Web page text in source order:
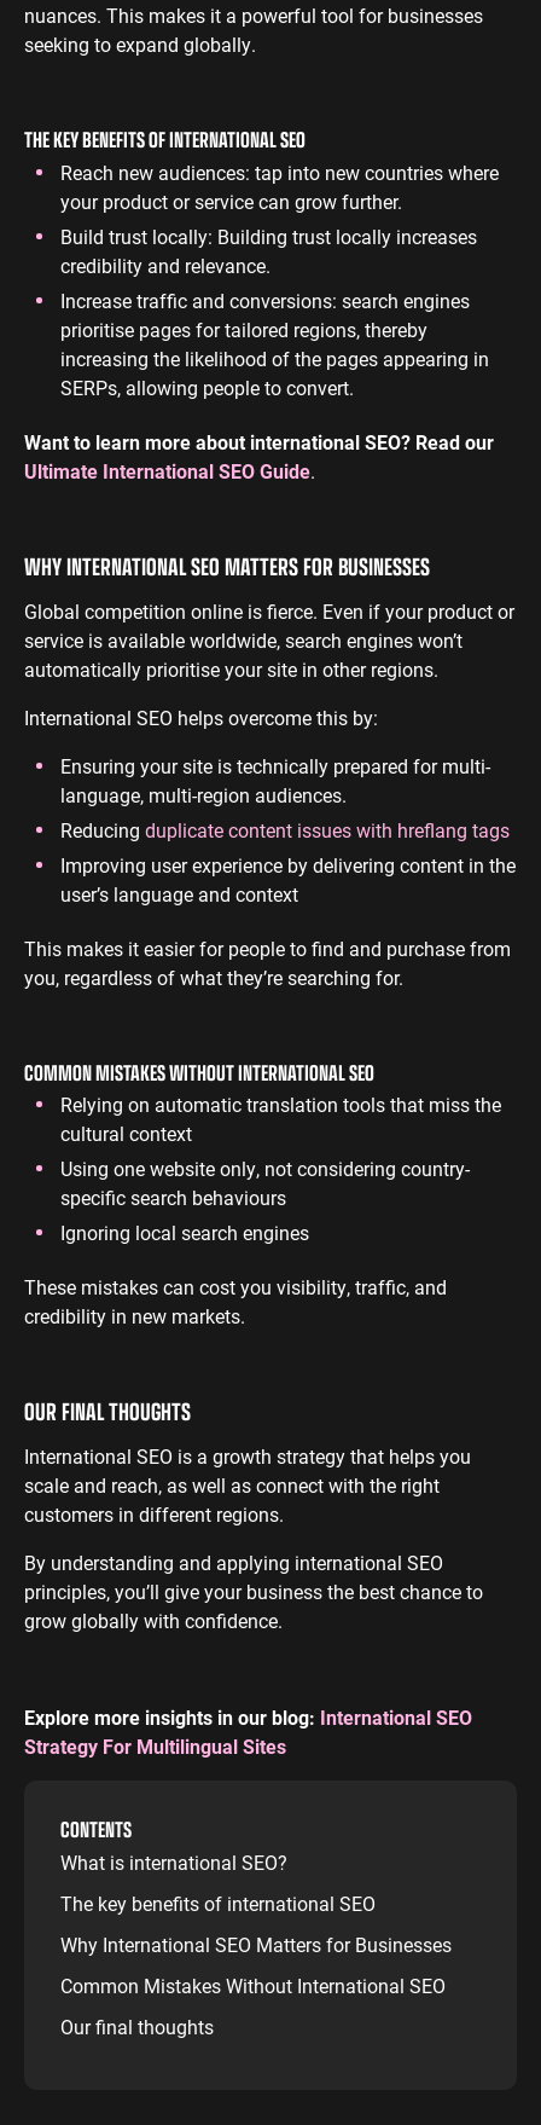
CONTENTS
What is international SEO?
The key benefits of international SEO
Why International SEO Matters for Businesses
Common Mistakes Without International SEO
Our final thoughts
nuances. This makes it a powerful tool for businesses
seeking to expand globally.
THE KEY BENEFITS OF INTERNATIONAL SEO
Reach new audiences: tap into new countries where
your product or service can grow further.
Build trust locally: Building trust locally increases
credibility and relevance.
Increase traffic and conversions: search engines
prioritise pages for tailored regions, thereby
increasing the likelihood of the pages appearing in
SERPs, allowing people to convert.
Want to learn more about international SEO? Read our
Ultimate International SEO Guide.
WHY INTERNATIONAL SEO MATTERS FOR BUSINESSES
Global competition online is fierce. Even if your product or
service is available worldwide, search engines won’t
automatically prioritise your site in other regions.
International SEO helps overcome this by:
Ensuring your site is technically prepared for multi-
language, multi-region audiences.
Reducing duplicate content issues with hreflang tags
Improving user experience by delivering content in the
user’s language and context
This makes it easier for people to find and purchase from
you, regardless of what they’re searching for.
COMMON MISTAKES WITHOUT INTERNATIONAL SEO
Relying on automatic translation tools that miss the
cultural context
Using one website only, not considering country-
specific search behaviours
Ignoring local search engines
These mistakes can cost you visibility, traffic, and
credibility in new markets.
OUR FINAL THOUGHTS
International SEO is a growth strategy that helps you
scale and reach, as well as connect with the right
customers in different regions.
By understanding and applying international SEO
principles, you’ll give your business the best chance to
grow globally with confidence.
Explore more insights in our blog: International SEO
Strategy For Multilingual Sites